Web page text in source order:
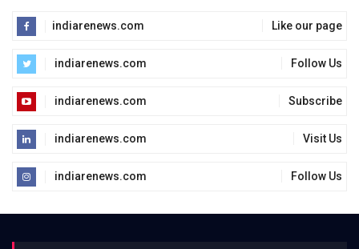
indiarenews.com Like our page
indiarenews.com Follow Us
indiarenews.com Subscribe
indiarenews.com Visit Us
indiarenews.com Follow Us